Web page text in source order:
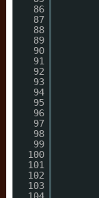
86
87
88
89
90
91
92
93
94
95
96
97
98
99
100
101
102
103